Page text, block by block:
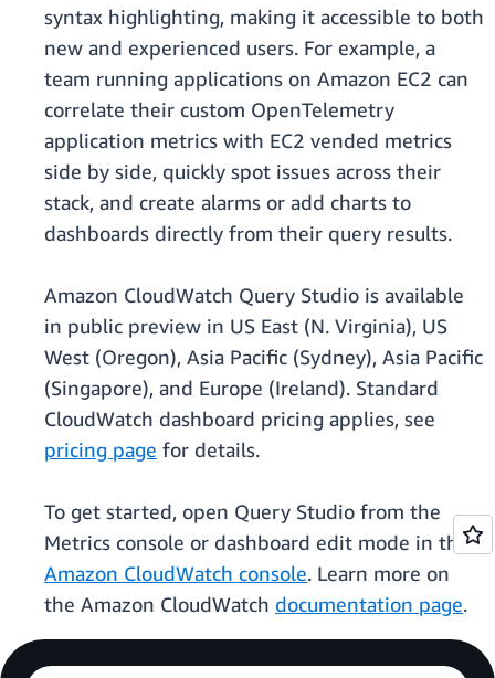
syntax highlighting, making it accessible to both
new and experienced users. For example, a
team running applications on Amazon EC2 can
correlate their custom OpenTelemetry
application metrics with EC2 vended metrics
side by side, quickly spot issues across their
stack, and create alarms or add charts to
dashboards directly from their query results.
Amazon CloudWatch Query Studio is available
in public preview in US East (N. Virginia), US
West (Oregon), Asia Pacific (Sydney), Asia Pacific
(Singapore), and Europe (Ireland). Standard
CloudWatch dashboard pricing applies, see
pricing page for details.
To get started, open Query Studio from the
Metrics console or dashboard edit mode in the
Amazon CloudWatch console. Learn more on
the Amazon CloudWatch documentation page.